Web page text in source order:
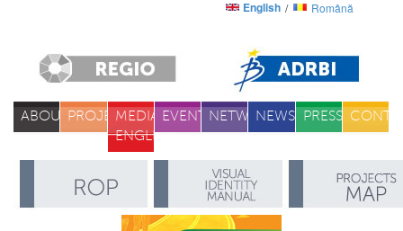
English Română
ABOUT PROJECTS
MEDIA
ENGLISH
EVENTSNETWORKNEWS PRESS